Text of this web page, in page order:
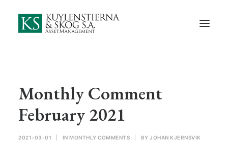
Start
Documents
Monthly Comments
Monthly Comment
February 2021
2021-03-01 IN MONTHLY COMMENTS BY JOHAN KJERNSVIK